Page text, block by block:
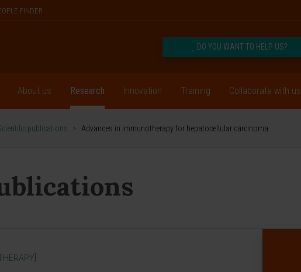
FINDER
DO YOU WANT TO HELP US?
About us Research Innovation Training Collaborate with us
publications > Advances in immunotherapy for hepatocellular carcinoma